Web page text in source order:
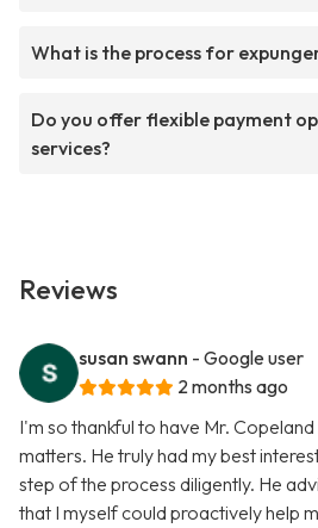
What is the process for
Do you offer flexible payment
services?
Reviews
susan swann - Google user
2 months ago
I'm so thankful to have Mr.
matters. He truly had my best
step of the process diligently. He
that I myself could proactively help